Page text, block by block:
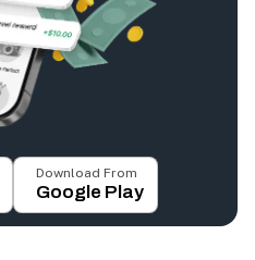
Download From
Google Play